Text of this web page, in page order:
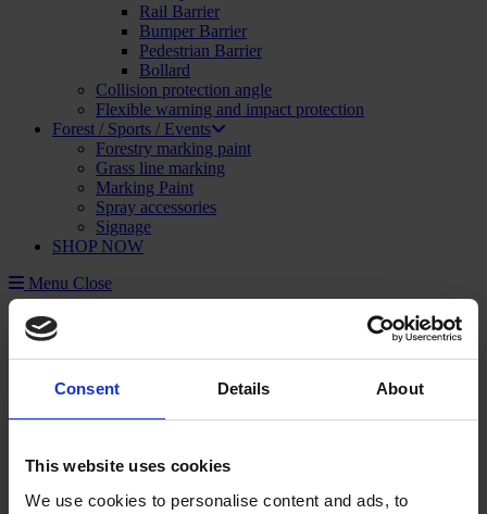
Consent Details About
This website uses cookies
We use cookies to personalise content and ads, to
Rail Barrier
Bumper Barrier
Pedestrian Barrier
Bollard
Collision protection angle
Flexible warning and impact protection
Forest / Sports / Events
Forestry marking paint
Grass line marking
Marking Paint
Spray accessories
Signage
SHOP NOW
Menu Close
Construction and Publics Works
Marking paint accessories
Asphalt repair
Foam and sealant
Linemarking applicator
Linemarking paint
Floor paint